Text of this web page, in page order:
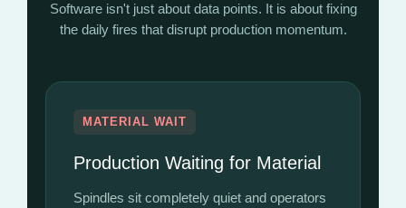
Software isn't just about data points. It is about fixing
the daily fires that disrupt production momentum.
MATERIAL WAIT
Production Waiting for Material
Spindles sit completely quiet and operators